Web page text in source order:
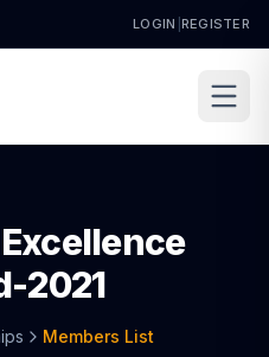
LOGIN REGISTER
2021
Members List